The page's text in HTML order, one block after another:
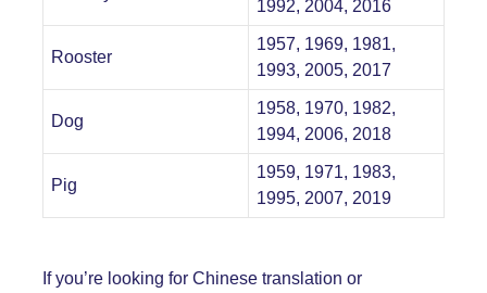
1992, 2004, 2016
Rooster
1957, 1969, 1981,
1993, 2005, 2017
Dog
1958, 1970, 1982,
1994, 2006, 2018
Pig
1959, 1971, 1983,
1995, 2007, 2019
If you’re looking for Chinese translation or